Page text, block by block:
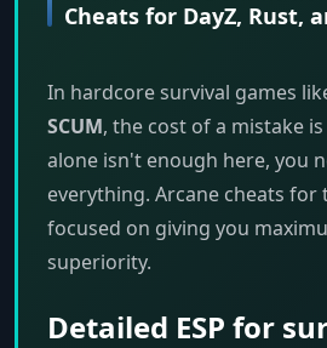
Cheats for DayZ, Rust,
In hardcore survival games
SCUM, the cost of a mistake
alone isn't enough here, you
everything. Arcane cheats for
focused on giving you
superiority.
Detailed ESP for